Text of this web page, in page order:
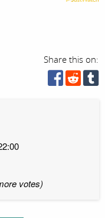
Share this on:
votes)